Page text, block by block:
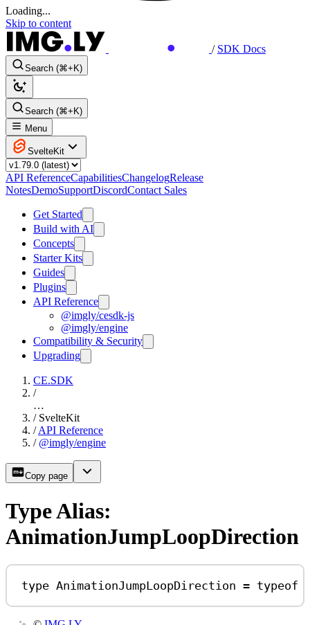
Loading...
Skip to content
/ SDK Docs
Search (⌘+K)
Search (⌘+K)
Menu
SvelteKit
API ReferenceCapabilitiesChangelogRelease
NotesDemoSupportDiscordContact Sales
Get Started
Build with AI
Concepts
Starter Kits
Guides
Plugins
API Reference
@imgly/cesdk-js
@imgly/engine
Compatibility & Security
Upgrading
CE.SDK
/
…
/ SvelteKit
/ API Reference
/ @imgly/engine
Copy page
Type Alias:
AnimationJumpLoopDirection
type AnimationJumpLoopDirection = typeof